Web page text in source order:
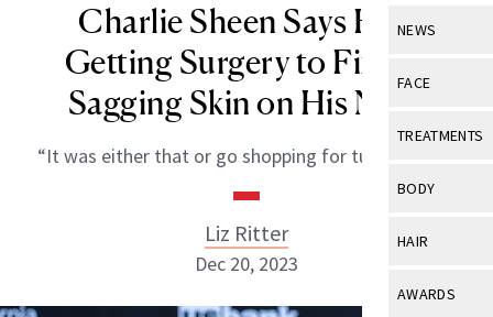
NEWS
View All
Industry &
FACE
View All
Eye Care
TREATMENTS
View All
BODY
View All
HAIR
View All
AWARDS
Charlie Sheen Says He’s
Getting Surgery to Fix the
Sagging Skin on His Neck
“It was either that or go shopping for turtlenecks.”
Liz Ritter
Dec 20, 2023